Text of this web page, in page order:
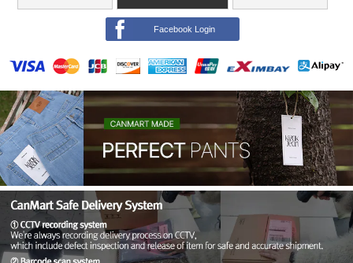
Facebook Login